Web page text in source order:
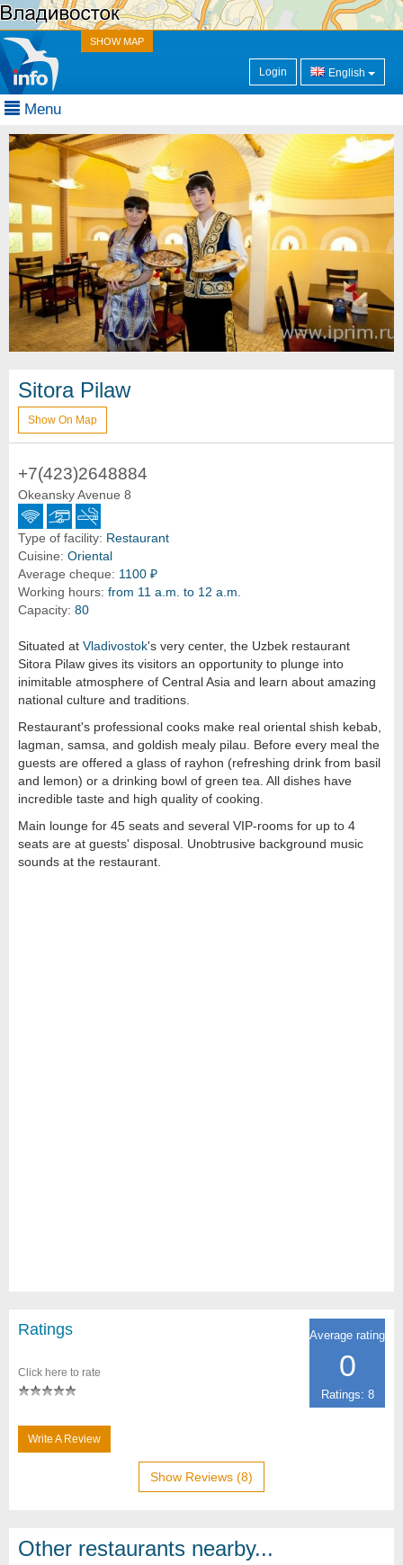
SHOW MAP
Login English
Menu
Sitora Pilaw
Show On Map
+7(423)2648884
Okeansky Avenue 8
Type of facility: Restaurant
Cuisine: Oriental
Average cheque: 1100 ₽
Working hours: from 11 a.m. to 12 a.m.
Capacity: 80
Situated at Vladivostok's very center, the Uzbek restaurant
Sitora Pilaw gives its visitors an opportunity to plunge into
inimitable atmosphere of Central Asia and learn about amazing
national culture and traditions.
Restaurant's professional cooks make real oriental shish kebab,
lagman, samsa, and goldish mealy pilau. Before every meal the
guests are offered a glass of rayhon (refreshing drink from basil
and lemon) or a drinking bowl of green tea. All dishes have
incredible taste and high quality of cooking.
Main lounge for 45 seats and several VIP-rooms for up to 4
seats are at guests' disposal. Unobtrusive background music
sounds at the restaurant.
Average rating
0
Ratings: 8
Ratings
Click here to rate
Write A Review
Show Reviews (8)
Other restaurants nearby...